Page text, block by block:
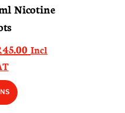
Nicotine
45.00Price
Incl